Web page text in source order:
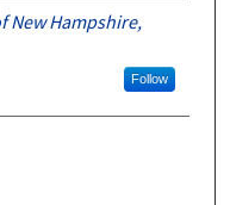
New Hampshire,
Follow